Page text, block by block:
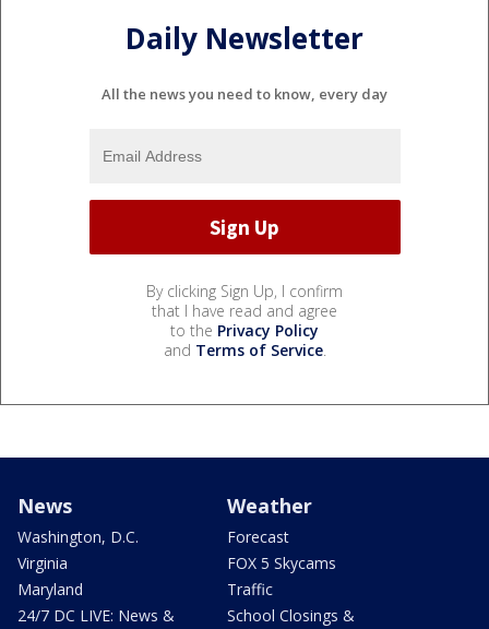
Daily Newsletter
All the news you need to know, every day
By clicking Sign Up, I confirm
that I have read and agree
to the Privacy Policy
and Terms of Service.
News
Washington, D.C.
Virginia
Maryland
24/7 DC LIVE: News &
Weather
Forecast
FOX 5 Skycams
Traffic
School Closings &